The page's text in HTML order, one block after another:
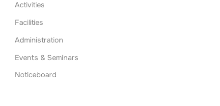
Activities
Facilities
Administration
Events & Seminars
Noticeboard